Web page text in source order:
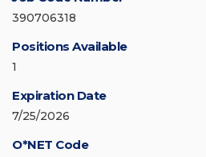
390706318
Positions Available
1
Expiration Date
7/25/2026
O*NET Code